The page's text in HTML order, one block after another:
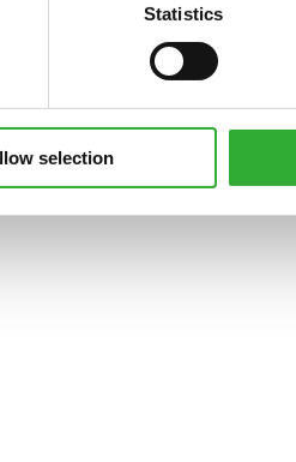
Statistics
selection